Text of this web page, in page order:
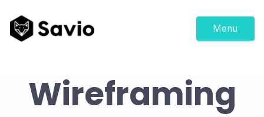
Menu
Wireframing